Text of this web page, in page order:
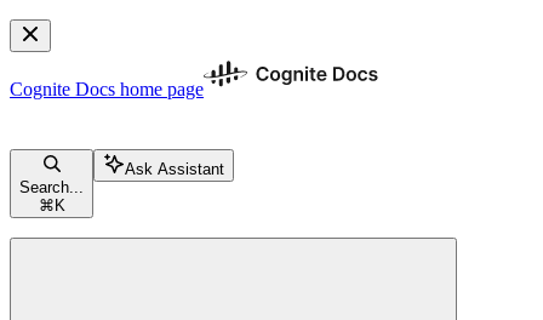
Cognite Docs home page
Search...
⌘ K
Ask Assistant